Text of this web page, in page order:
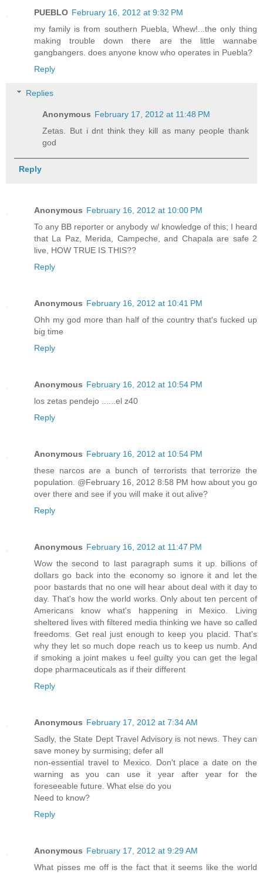
PUEBLO February 16, 2012 at 9:32 PM
my family is from southern Puebla, Whew!...the only thing
making trouble down there are the little wannabe
gangbangers. does anyone know who operates in Puebla?
Reply
Replies
Anonymous February 17, 2012 at 11:48 PM
Zetas. But i dnt think they kill as many people thank
god
Reply
Anonymous February 16, 2012 at 10:00 PM
To any BB reporter or anybody w/ knowledge of this; I heard
that La Paz, Merida, Campeche, and Chapala are safe 2
live, HOW TRUE IS THIS??
Reply
Anonymous February 16, 2012 at 10:41 PM
Ohh my god more than half of the country that's fucked up
big time
Reply
Anonymous February 16, 2012 at 10:54 PM
los zetas pendejo ......el z40
Reply
Anonymous February 16, 2012 at 10:54 PM
these narcos are a bunch of terrorists that terrorize the
population. @February 16, 2012 8:58 PM how about you go
over there and see if you will make it out alive?
Reply
Anonymous February 16, 2012 at 11:47 PM
Wow the second to last paragraph sums it up. billions of
dollars go back into the economy so ignore it and let the
poor bastards that no one will hear about deal with it day to
day. That's how the world works. Only about ten percent of
Americans know what's happening in Mexico. Living
sheltered lives with filtered media thinking we have so called
freedoms. Get real just enough to keep you placid. That's
why they let so much dope reach us to keep us numb. And
if smoking a joint makes u feel guilty you can get the legal
dope pharmaceuticals as if their different
Reply
Anonymous February 17, 2012 at 7:34 AM
Sadly, the State Dept Travel Advisory is not news. They can
save money by surmising; defer all
non-essential travel to Mexico. Don't place a date on the
warning as you can use it year after year for the
foreseeable future. What else do you
Need to know?
Reply
Anonymous February 17, 2012 at 9:29 AM
What pisses me off is the fact that it seems like the world